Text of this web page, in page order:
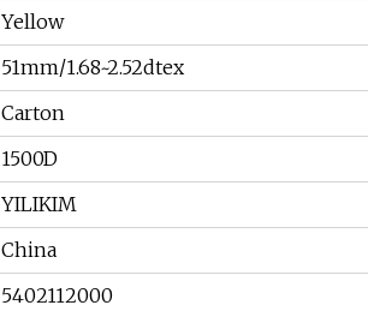
Yellow
51mm/1.68~2.52dtex
Carton
1500D
YILIKIM
China
5402112000